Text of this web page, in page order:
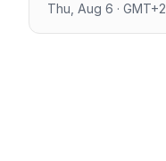
Thu, Aug 6 · GMT+2